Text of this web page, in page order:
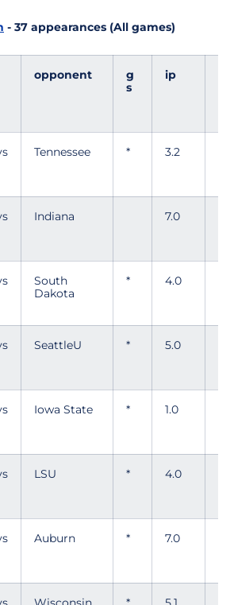
- 37 appearances (All games)
opponent
g
s
ip
Tennessee * 3.2
Indiana 7.0
South
Dakota
* 4.0
SeattleU * 5.0
Iowa State * 1.0
LSU * 4.0
Auburn * 7.0